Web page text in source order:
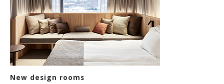
New design rooms